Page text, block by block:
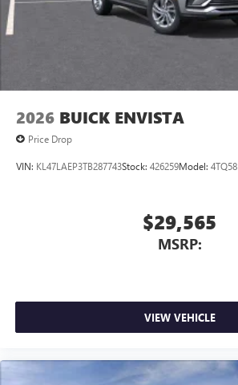
2026 BUICK ENVISTA
Price Drop
VIN: KL47LAEP3TB287743Stock: 426259Model: 4TQ58
$29,565
MSRP:
VIEW VEHICLE